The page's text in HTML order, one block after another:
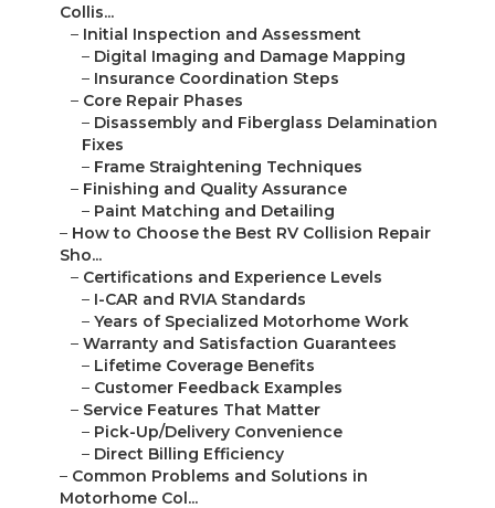
Collis...
– Initial Inspection and Assessment
– Digital Imaging and Damage Mapping
– Insurance Coordination Steps
– Core Repair Phases
– Disassembly and Fiberglass Delamination
Fixes
– Frame Straightening Techniques
– Finishing and Quality Assurance
– Paint Matching and Detailing
– How to Choose the Best RV Collision Repair
Sho...
– Certifications and Experience Levels
– I-CAR and RVIA Standards
– Years of Specialized Motorhome Work
– Warranty and Satisfaction Guarantees
– Lifetime Coverage Benefits
– Customer Feedback Examples
– Service Features That Matter
– Pick-Up/Delivery Convenience
– Direct Billing Efficiency
– Common Problems and Solutions in
Motorhome Col...